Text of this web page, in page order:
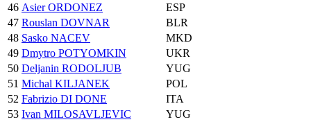
46 Asier ORDONEZ
ESP
47 Rouslan DOVNAR
BLR
48 Sasko NACEV
MKD
49 Dmytro POTYOMKIN
UKR
50 Deljanin RODOLJUB
YUG
51 Michal KILJANEK
POL
52 Fabrizio DI DONE
ITA
53 Ivan MILOSAVLJEVIC
YUG